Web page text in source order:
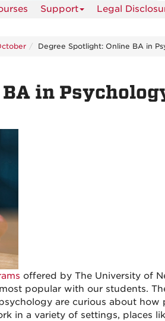
Support Legal
Degree Spotlight: Online BA in
in
offered by The University of
popular with our students.
are curious about how
in a variety of settings, places